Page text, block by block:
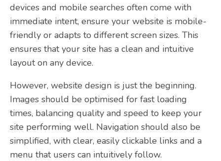
devices and mobile searches often come with
immediate intent, ensure your website is mobile-
friendly or adapts to different screen sizes. This
ensures that your site has a clean and intuitive
layout on any device.
However, website design is just the beginning.
Images should be optimised for fast loading
times, balancing quality and speed to keep your
site performing well. Navigation should also be
simplified, with clear, easily clickable links and a
menu that users can intuitively follow.